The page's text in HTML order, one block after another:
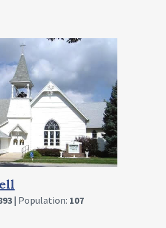
|Population:360